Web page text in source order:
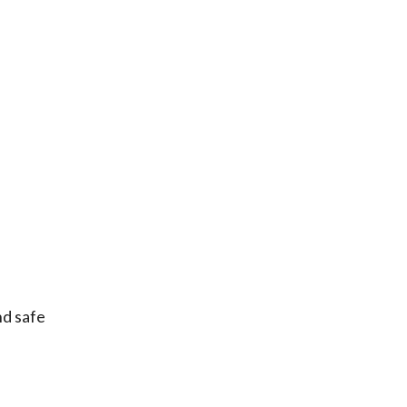
safe